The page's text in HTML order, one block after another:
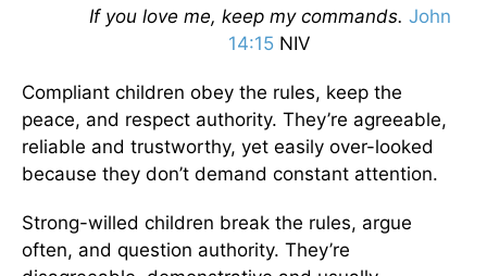
If you love me, keep my commands. John
14:15 NIV
Compliant children obey the rules, keep the
peace, and respect authority. They’re agreeable,
reliable and trustworthy, yet easily over-looked
because they don’t demand constant attention.
Strong-willed children break the rules, argue
often, and question authority. They’re